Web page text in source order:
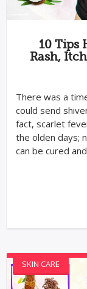
10 Tips
Rash,
There was a
could send
fact, scarlet
the olden days;
can be cured
SKIN CARE